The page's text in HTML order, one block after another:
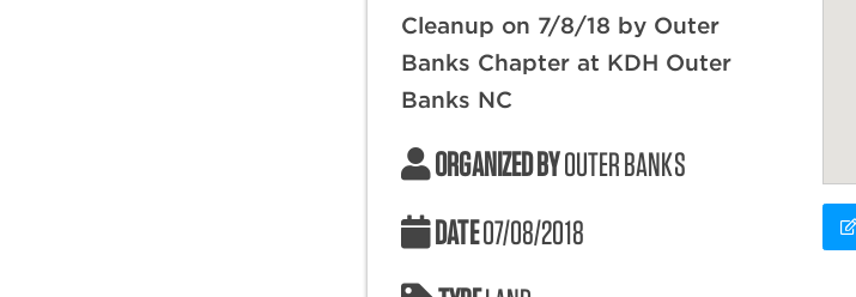
Cleanup on 7/8/18 by Outer
Banks Chapter at KDH Outer
Banks NC
ORGANIZED BYOUTER BANKS
DATE07/08/2018